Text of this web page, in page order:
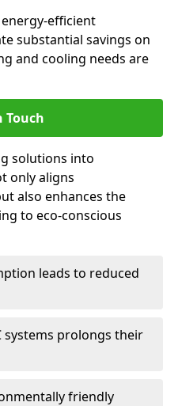
efficient
substantial savings on
and cooling needs are
Touch
solutions into
only aligns
also enhances the
to eco-conscious
leads to reduced
systems prolongs their
friendly